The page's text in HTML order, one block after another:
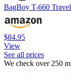
BagBoy T-660
$84.95
View
See all prices
We check over 250